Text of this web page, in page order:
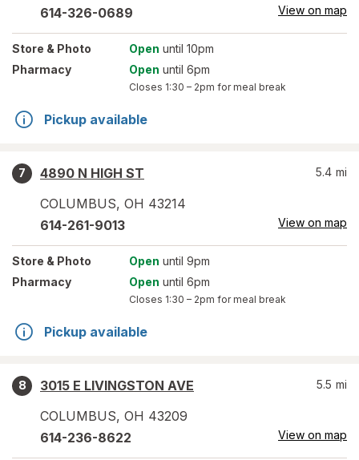
614-326-0689 View on map
Store & Photo Open until 10pm
Pharmacy
Open until 6pm
Closes 1:30 – 2pm for meal break
Pickup available
7
4890 N HIGH ST
COLUMBUS, OH 43214
5.4 mi
614-261-9013 View on map
Store & Photo Open until 9pm
Pharmacy
Open until 6pm
Closes 1:30 – 2pm for meal break
Pickup available
8
3015 E LIVINGSTON AVE
COLUMBUS, OH 43209
5.5 mi
614-236-8622 View on map